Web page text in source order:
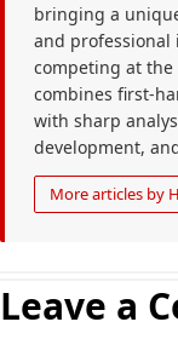
bringing a
and
competing at the
combines first-
with sharp
development,
More articles by
Leave a